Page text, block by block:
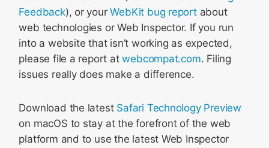
Feedback), or yourWebKit bug reportabout
web technologies or Web Inspector. If you run
into a website that isn’t working as expected,
please file a report atwebcompat.com. Filing
issues really does make a difference.
Download the latest Safari Technology Preview
on macOS to stay at the forefront of the web
platform and to use the latest Web Inspector